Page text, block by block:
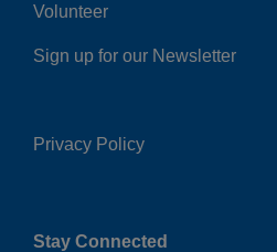
Volunteer
Sign up for our Newsletter
Right
Privacy Policy
Stay Connected